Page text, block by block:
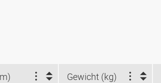
Gewicht (kg)